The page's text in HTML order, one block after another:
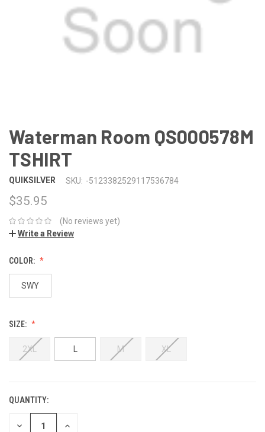
Waterman Room QS000578M
TSHIRT
QUIKSILVER SKU: -5123382529117536784
$35.95
(No reviews yet)
Write a Review
COLOR:
SWY
SIZE:
2XL M XL
QUANTITY:
DECREASE INCREASE